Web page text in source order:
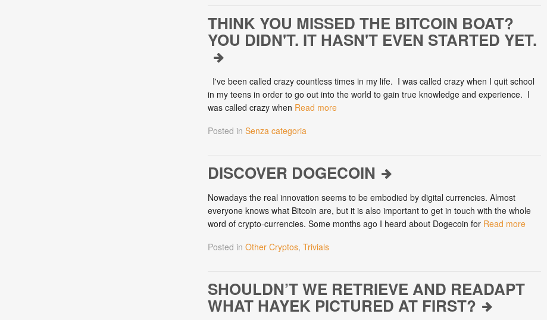
THINK YOU MISSED THE BITCOIN BOAT?
YOU DIDN'T. IT HASN'T EVEN STARTED YET.
I've been called crazy countless times in my life. I was called crazy when I quit school
in my teens in order to go out into the world to gain true knowledge and experience. I
was called crazy when Read more
Posted in Senza categoria
DISCOVER DOGECOIN
Nowadays the real innovation seems to be embodied by digital currencies. Almost
everyone knows what Bitcoin are, but it is also important to get in touch with the whole
word of crypto-currencies. Some months ago I heard about Dogecoin for Read more
Posted in Other Cryptos, Trivials
SHOULDN’T WE RETRIEVE AND READAPT
WHAT HAYEK PICTURED AT FIRST?